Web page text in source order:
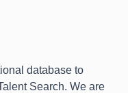
database to
Search. We are